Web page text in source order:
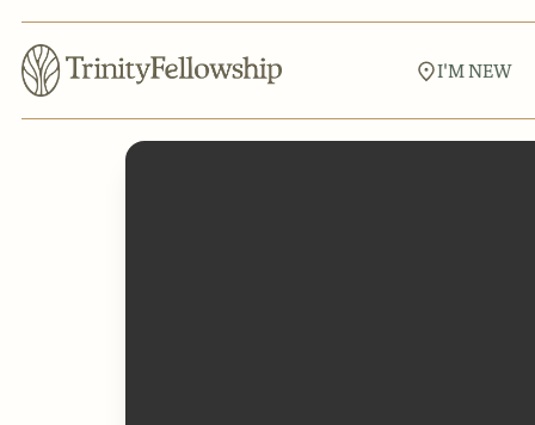
I'M NEW